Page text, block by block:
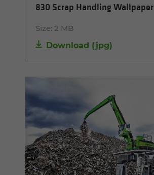
830 Scrap Handling Wallpaper
Size: 2 MB
Download (jpg)